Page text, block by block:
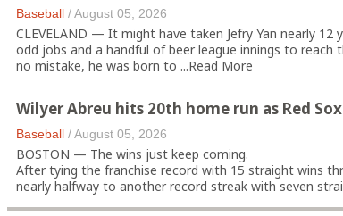
Baseball /August 05, 2026
CLEVELAND — It might have taken Jefry Yan nearly 12
odd jobs and a handful of beer league innings to
no mistake, he was born to ...Read More
Wilyer Abreu hits 20th home run as Red
Baseball /August 05, 2026
BOSTON — The wins just keep coming.
After tying the franchise record with 15 straight wins
nearly halfway to another record streak with seven